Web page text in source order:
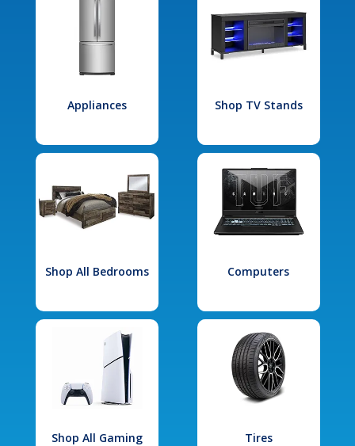
Appliances Shop TV Stands
Shop All Bedrooms Computers
Shop All Gaming Tires